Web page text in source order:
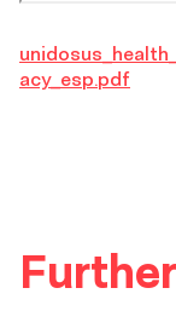
acy_esp.pdf